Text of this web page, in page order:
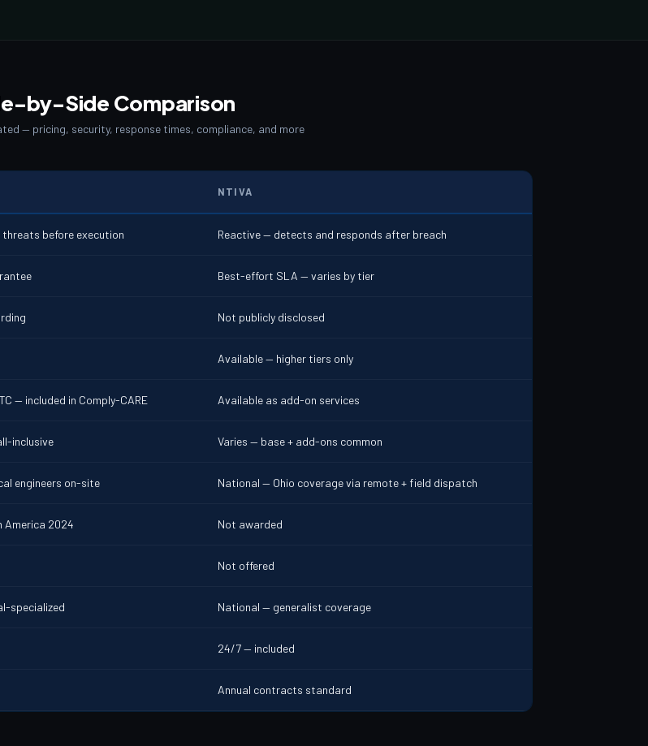
by-Side Comparison
— pricing, security, response times, compliance, and more
NTIVA
before execution Reactive — detects and responds after breach
Best-effort SLA — varies by tier
Not publicly disclosed
Available — higher tiers only
— included in Comply-CARE Available as add-on services
inclusive Varies — base + add-ons common
engineers on-site National — Ohio coverage via remote + field dispatch
America 2024 Not awarded
Not offered
specialized National — generalist coverage
24/7 — included
Annual contracts standard